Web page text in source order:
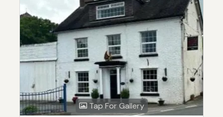
Tap For Gallery